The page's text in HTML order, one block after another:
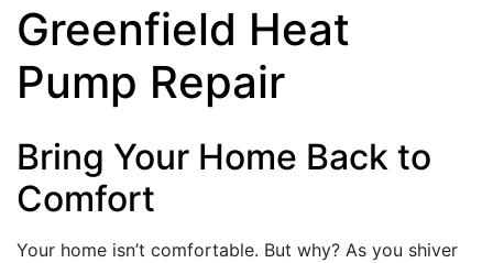
Greenfield Heat
Pump Repair
Bring Your Home Back to
Comfort
Your home isn’t comfortable. But why? As you shiver